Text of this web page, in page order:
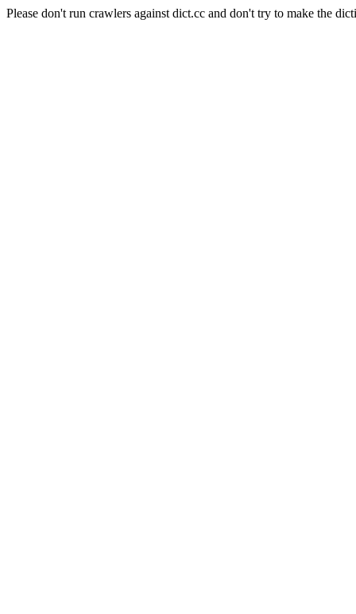
Please don't run crawlers against dict.cc and don't try to make the